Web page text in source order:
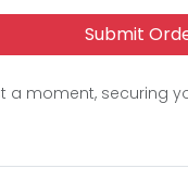
Submit
a moment, securing